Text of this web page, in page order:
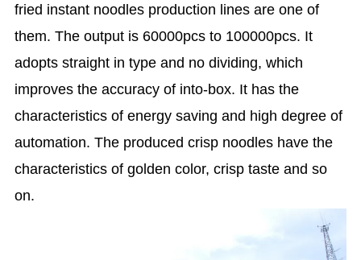
fried instant noodles production lines are one of
them. The output is 60000pcs to 100000pcs. It
adopts straight in type and no dividing, which
improves the accuracy of into-box. It has the
characteristics of energy saving and high degree of
automation. The produced crisp noodles have the
characteristics of golden color, crisp taste and so
on.